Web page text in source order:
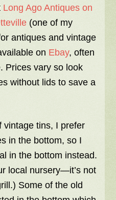
Long Ago Antiques on
(one of my
antiques and vintage
on Ebay, often
Prices vary so look
without lids to save a
vintage tins, I prefer
in the bottom, so I
in the bottom instead.
local nursery—it’s not
Some of the old